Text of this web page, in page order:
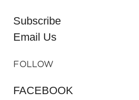
Subscribe
Email Us
FOLLOW
FACEBOOK